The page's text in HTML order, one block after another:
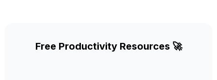
Free Productivity Resources 🚀